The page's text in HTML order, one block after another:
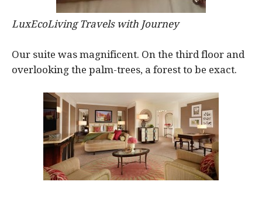
LuxEcoLiving Travels with Journey
Our suite was magnificent. On the third floor and
overlooking the palm-trees, a forest to be exact.